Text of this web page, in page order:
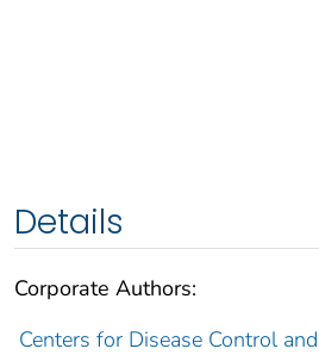
Details
Corporate Authors:
Centers for Disease Control